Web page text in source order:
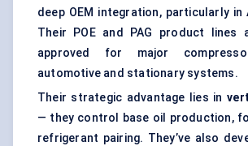
deep OEM integration, particularly in
Their POE and PAG product lines
approved for major
automotive and stationary systems.
Their strategic advantage lies in
— they control base oil production,
refrigerant pairing. They’ve also